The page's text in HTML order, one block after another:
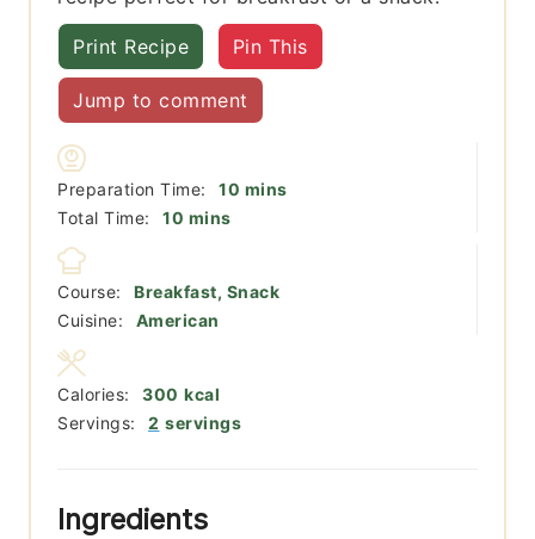
Print Recipe Pin This
Jump to comment
Preparation Time: 10 minutes
mins
Total Time:
10 minutes
mins
Course:
Breakfast, Snack
Cuisine:
American
Servings: 2 servings
Calories: 300 kcal
Ingredients